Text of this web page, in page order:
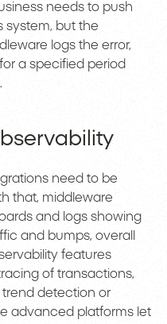
needs to push
system, but the
logs the error,
a specified period
need to be
that, middleware
and logs showing
and bumps, overall
features
of transactions,
detection or
advanced platforms let